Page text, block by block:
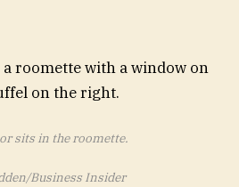
sits in the roomette.
Business Insider